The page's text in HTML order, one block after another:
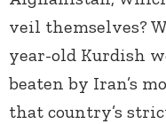
veil themselves?
year-old Kurdish
beaten by Iran’s
that country’s